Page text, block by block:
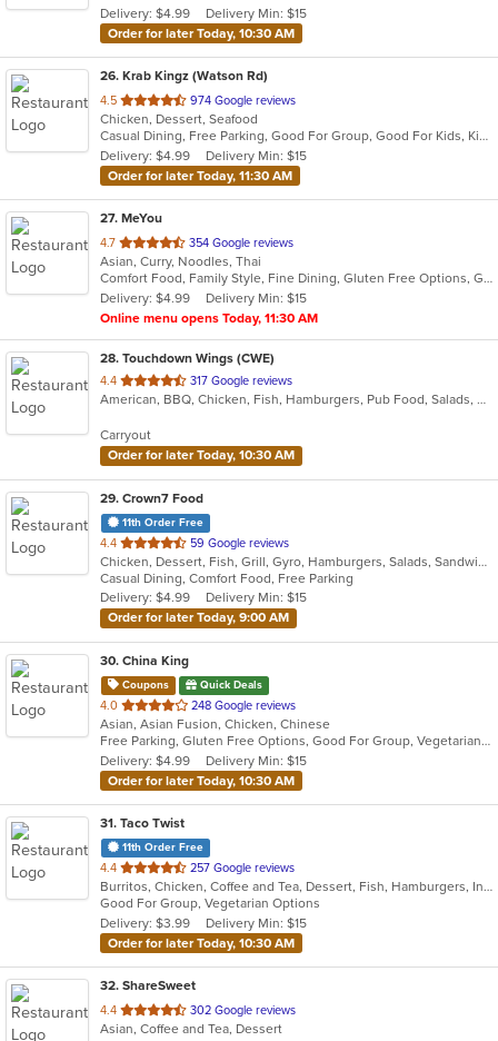
stars.
Delivery: $4.99
Delivery Min: $15
Order for later Today, 10:30 AM
26. Krab Kingz (Watson Rd)
4.5 out
of
5
stars.
974 Google reviews
Chicken, Dessert, Seafood
Casual Dining, Free Parking, Good For Group, Good For Kids, Kids Menu
Delivery: $4.99
Delivery Min: $15
Order for later Today, 11:30 AM
27. MeYou
4.7 out
of
5
stars.
354 Google reviews
Asian, Curry, Noodles, Thai
Comfort Food, Family Style, Fine Dining, Gluten Free Options, Good For Kids, Vegan Options, Vegetarian Options
Delivery: $4.99
Delivery Min: $15
Online menu opens Today, 11:30 AM
28. Touchdown Wings (CWE)
4.4 out
of
stars.
317 Google reviews
American, BBQ, Chicken, Fish, Hamburgers, Pub Food, Salads, Sandwiches, Steak, Wings
Carryout
Order for later Today, 10:30 AM
29. Crown7 Food
11th Order Free
4.4 out
of
5
stars.
59 Google reviews
Chicken, Dessert, Fish, Grill, Gyro, Hamburgers, Salads, Sandwiches, Seafood, Wings
Casual Dining, Comfort Food, Free Parking
Delivery: $4.99
Delivery Min: $15
Order for later Today, 9:00 AM
30. China King
Coupons Quick Deals
4.0 out
of
5
stars.
248 Google reviews
Asian, Asian Fusion, Chicken, Chinese
Free Parking, Gluten Free Options, Good For Group, Vegetarian Options
Delivery: $4.99
Delivery Min: $15
Order for later Today, 10:30 AM
31. Taco Twist
11th Order Free
4.4 out
of
5
stars.
257 Google reviews
Burritos, Chicken, Coffee and Tea, Dessert, Fish, Hamburgers, Indian, Steak, Taco, Vegetarian
Good For Group, Vegetarian Options
Delivery: $3.99
Delivery Min: $15
Order for later Today, 10:30 AM
32. ShareSweet
4.4 out
of
302 Google reviews
Asian, Coffee and Tea, Dessert